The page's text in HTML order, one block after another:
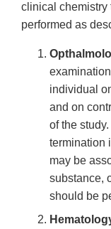
clinical chemistry
performed as
individual
and on
of the
termination
may be
substance,
should be